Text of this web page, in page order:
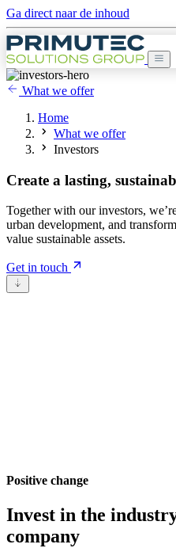
Ga direct naar de inhoud
What we offer
Home
What we offer
Investors
Create a lasting,
Together with our investors,
urban development, and
value sustainable assets.
Get in touch
Positive change
Invest in the
company